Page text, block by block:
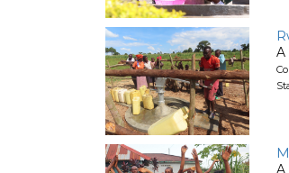
A
A